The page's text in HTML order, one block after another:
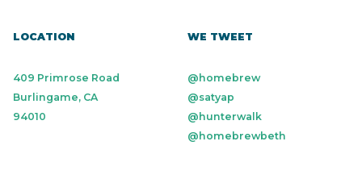
LOCATION
409 Primrose Road
Burlingame, CA
94010
WE TWEET
@homebrew
@satyap
@hunterwalk
@homebrewbeth